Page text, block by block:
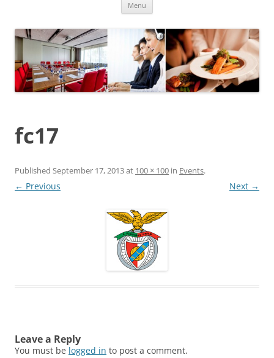
Menu
fc17
Published September 17, 2013at 100 × 100 in Events.
← Previous Next →
Leave a Reply
You must be logged in to post a comment.